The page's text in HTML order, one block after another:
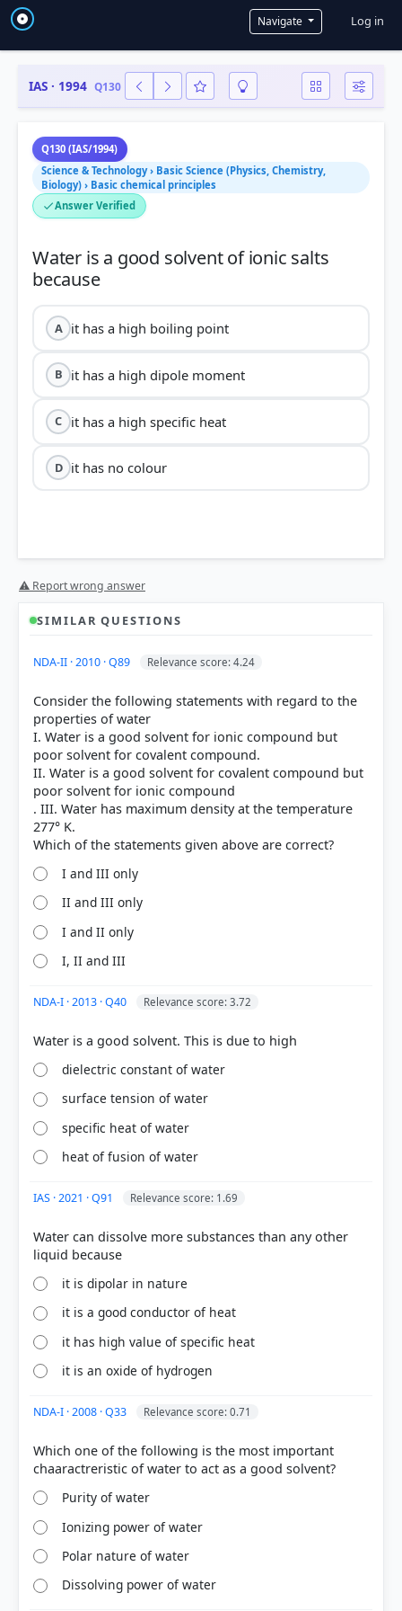
Navigate User
Log in
IAS · 1994 Q130
Q130 (IAS/1994)
Science & Technology › Basic Science (Physics, Chemistry,
Biology) › Basic chemical principles
Answer Verified
Water is a good solvent of ionic salts
because
A it has a high boiling point
B it has a high dipole moment
C it has a high specific heat
D it has no colour
[1] https://www.usgs.gov/media/images/water-
molecules-and-their-interaction-salt
https://www.acs.org/middleschoolchemistry/lesson
HOW OTHERS ANSWERED
Each bar shows the % of students who chose that option. Green bar =
COMMUNITY PERFORMANCE
Out of everyone who attempted this question.
85%
⚠ Report wrong answer
SIMILAR QUESTIONS
NDA-II · 2010 · Q89 Relevance score: 4.24
Consider the following statements with regard to the
properties of water
I. Water is a good solvent for ionic compound but
poor solvent for covalent compound.
II. Water is a good solvent for covalent compound but
poor solvent for ionic compound
. III. Water has maximum density at the temperature
277° K.
I and III only
II and III only
I and II only
I, II and III
NDA-I · 2013 · Q40 Relevance score: 3.72
dielectric constant of water
surface tension of water
specific heat of water
heat of fusion of water
IAS · 2021 · Q91 Relevance score: 1.69
Water can dissolve more substances than any other
it is dipolar in nature
it is a good conductor of heat
it has high value of specific heat
it is an oxide of hydrogen
NDA-I · 2008 · Q33 Relevance score: 0.71
Which one of the following is the most important
Purity of water
Ionizing power of water
Polar nature of water
Dissolving power of water